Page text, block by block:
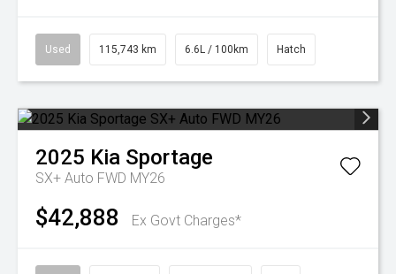
Used 115,743 km 6.6L / 100km Hatch
2025 Kia Sportage
SX+ Auto FWD MY26
$42,888 Ex Govt Charges*